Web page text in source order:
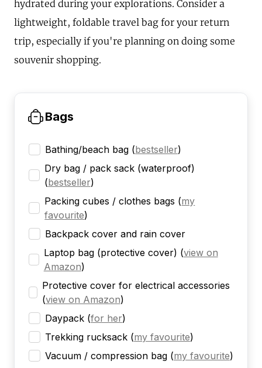
hydrated during your explorations. Consider a
lightweight, foldable travel bag for your return
trip, especially if you're planning on doing some
souvenir shopping.
Bags
Bathing/beach bag (bestseller)
Dry bag / pack sack (waterproof)
(bestseller)
Packing cubes / clothes bags (my
favourite)
Backpack cover and rain cover
Laptop bag (protective cover) (view on
Amazon)
Protective cover for electrical accessories
(view on Amazon)
Daypack (for her)
Trekking rucksack (my favourite)
Vacuum / compression bag (my favourite)